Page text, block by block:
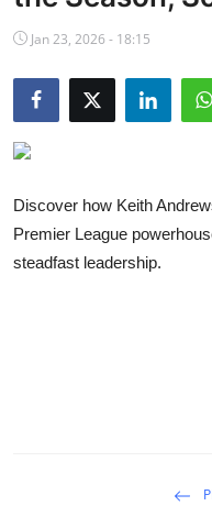
NBA News
Jan 23, 2026 - 18:15
Discover how Keith
Premier League
steadfast leadership.